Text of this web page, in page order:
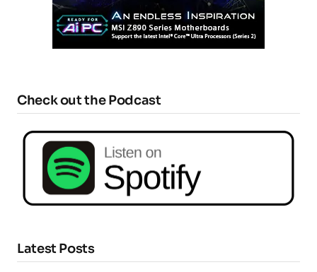
Check out the Podcast
Latest Posts